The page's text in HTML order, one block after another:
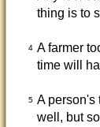
thing is to
4 A farmer
time will
5 A person's
well, but